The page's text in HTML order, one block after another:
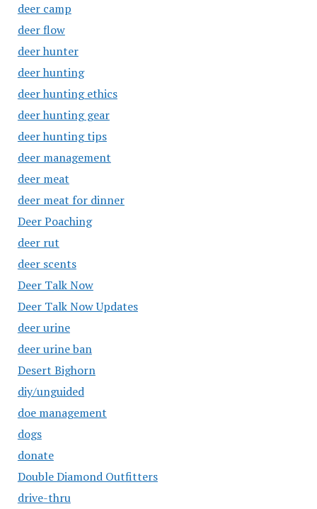
deer camp
deer flow
deer hunter
deer hunting
deer hunting ethics
deer hunting gear
deer hunting tips
deer management
deer meat
deer meat for dinner
Deer Poaching
deer rut
deer scents
Deer Talk Now
Deer Talk Now Updates
deer urine
deer urine ban
Desert Bighorn
diy/unguided
doe management
dogs
donate
Double Diamond Outfitters
drive-thru